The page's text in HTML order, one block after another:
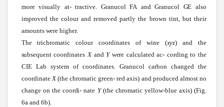
more visually at- tractive.Granucol FAandGranucol GE also
improved the colour and removed partly the brown tint, but their
amounts were higher.
The trichromatic colour coordinates of wine (xyz)and the
subsequentcoordinatesX and Y were calculated ac- cording to the
CIE Lab systemof coordinates.Granucolcarbon changed the
coordinateX(the chromatic green- red axis) and produced almost no
change on the coordi- nate Y(the chromatic yellow-blue axis) (Fig.
6a and 6b).